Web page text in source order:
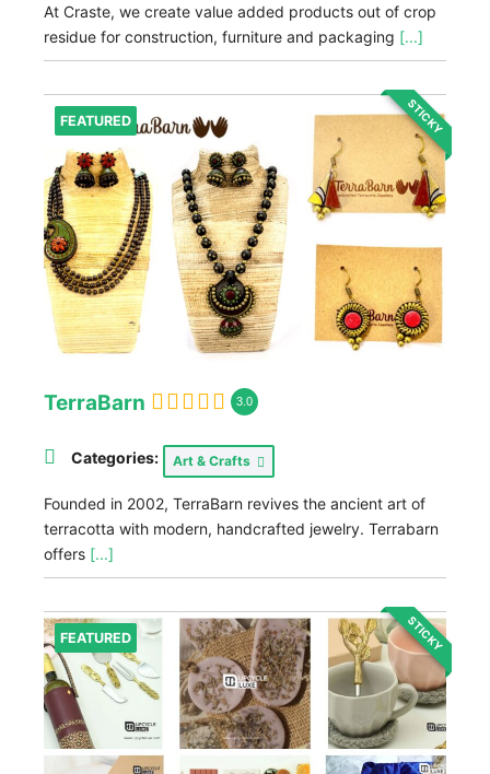
At Craste, we create value added products out of crop
residue for construction, furniture and packaging [...]
FEATURED STICKY
TerraBarn 3.0
Categories: Art & Crafts
Founded in 2002, TerraBarn revives the ancient art of
terracotta with modern, handcrafted jewelry. Terrabarn
offers [...]
FEATURED STICKY